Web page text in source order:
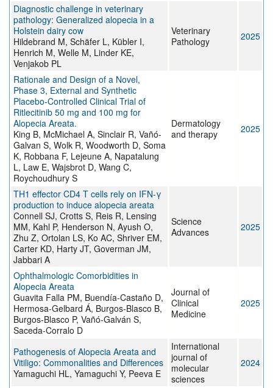
Diagnostic challenge in veterinary
pathology: Generalized alopecia in a
Holstein dairy cow
Hildebrand M, Schäfer L, Kübler I,
Henrich M, Welle M, Linder KE,
Venjakob PL
Veterinary
Pathology
2025
Rationale and Design of a Novel,
Phase 3, External and Synthetic
Placebo-Controlled Clinical Trial of
Ritlecitinib 50 mg and 100 mg for
Alopecia Areata.
King B, McMichael A, Sinclair R, Vañó-
Galvan S, Wolk R, Woodworth D, Soma
K, Robbana F, Lejeune A, Napatalung
L, Law E, Wajsbrot D, Wang C,
Roychoudhury S
Dermatology
and therapy
2025
TH1 effector CD4 T cells rely on IFN-γ
production to induce alopecia areata
Connell SJ, Crotts S, Reis R, Lensing
MM, Kahl P, Henderson N, Ayush O,
Zhu Z, Ortolan LS, Ko AC, Shriver EM,
Carter KD, Harty JT, Goverman JM,
Jabbari A
Science
Advances
2025
Ophthalmologic Comorbidities in
Alopecia Areata
Guavita Falla PM, Buendía-Castaño D,
Hermosa-Gelbard Á, Burgos-Blasco B,
Burgos-Blasco P, Vañó-Galván S,
Saceda-Corralo D
Journal of
Clinical
Medicine
2025
Pathogenesis of Alopecia Areata and
Vitiligo: Commonalities and Differences
Yamaguchi HL, Yamaguchi Y, Peeva E
International
journal of
molecular
sciences
2024